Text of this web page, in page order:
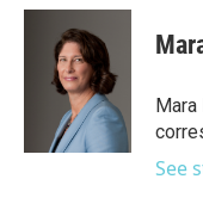
c
i
t
t
e
r
n
e
d
I
n
See